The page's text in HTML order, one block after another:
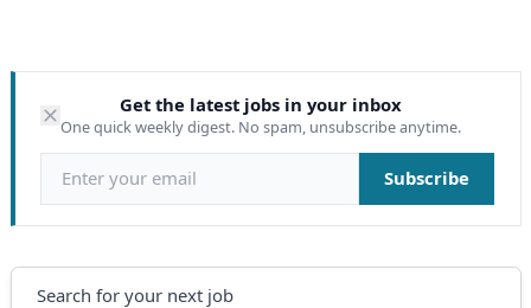
Get the latest jobs in your inbox
One quick weekly digest. No spam, unsubscribe anytime.
Email address Subscribe
Search
Search for your next job